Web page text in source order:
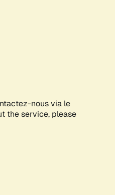
nous via le
the service, please